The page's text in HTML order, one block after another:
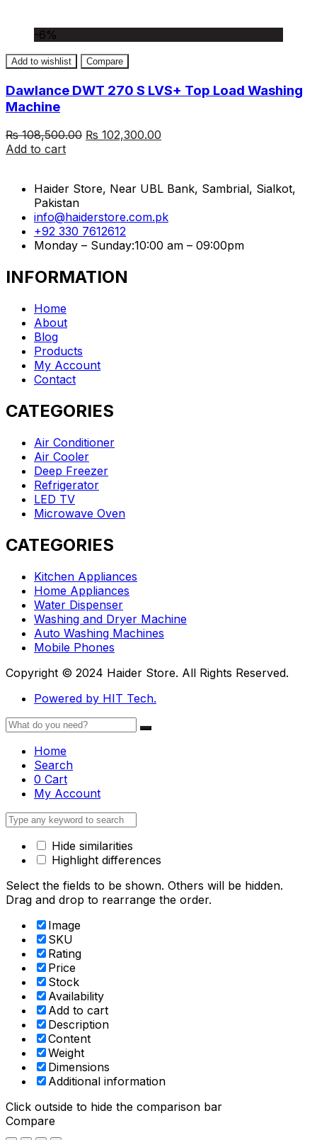
-6%
Add to wishlist Compare
Dawlance DWT 270 S LVS+ Top Load Washing
Machine
₨108,500.00 Original
₨ 102,300.00
Add to cart
Haider Store, Near UBL Bank, Sambrial, Sialkot,
Pakistan
info@haiderstore.com.pk
+92 330 7612612
Monday – Sunday:10:00 am – 09:00pm
INFORMATION
Home
About
Blog
Products
My Account
Contact
CATEGORIES
Air Conditioner
Air Cooler
Deep Freezer
Refrigerator
LED TV
Microwave Oven
CATEGORIES
Kitchen Appliances
Home Appliances
Water Dispenser
Washing and Dryer Machine
Auto Washing Machines
Mobile Phones
Copyright © 2024 Haider Store. All Rights Reserved.
Powered by HIT Tech.
Home
Search
0 Cart
My Account
Hide similarities
Highlight differences
Select the fields to be shown. Others will be hidden.
Drag and drop to rearrange the order.
Image
SKU
Rating
Price
Stock
Availability
Add to cart
Description
Content
Weight
Dimensions
Additional information
Click outside to hide the comparison bar
Compare